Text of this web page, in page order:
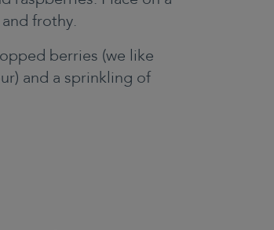
frothy.
berries (we like
and a sprinkling of